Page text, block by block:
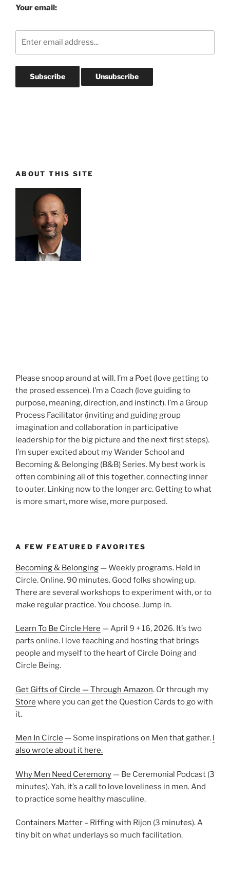
Your email:
ABOUT THIS SITE
Please snoop around at will. I’m a Poet (love getting to
the prosed essence). I’m a Coach (love guiding to
purpose, meaning, direction, and instinct). I’m a Group
Process Facilitator (inviting and guiding group
imagination and collaboration in participative
leadership for the big picture and the next first steps).
I’m super excited about my Wander School and
Becoming & Belonging (B&B) Series. My best work is
often combining all of this together, connecting inner
to outer. Linking now to the longer arc. Getting to what
is more smart, more wise, more purposed.
A FEW FEATURED FAVORITES
Becoming & Belonging — Weekly programs. Held in
Circle. Online. 90 minutes. Good folks showing up.
There are several workshops to experiment with, or to
make regular practice. You choose. Jump in.
Learn To Be Circle Here — April 9 + 16, 2026. It’s two
parts online. I love teaching and hosting that brings
people and myself to the heart of Circle Doing and
Circle Being.
Get Gifts of Circle — Through Amazon. Or through my
Store where you can get the Question Cards to go with
it.
Men In Circle — Some inspirations on Men that gather.
also wrote about it here.
Why Men Need Ceremony — Be Ceremonial Podcast (3
minutes). Yah, it’s a call to love loveliness in men. And
to practice some healthy masculine.
Containers Matter – Riffing with Rijon (3 minutes). A
tiny bit on what underlays so much facilitation.